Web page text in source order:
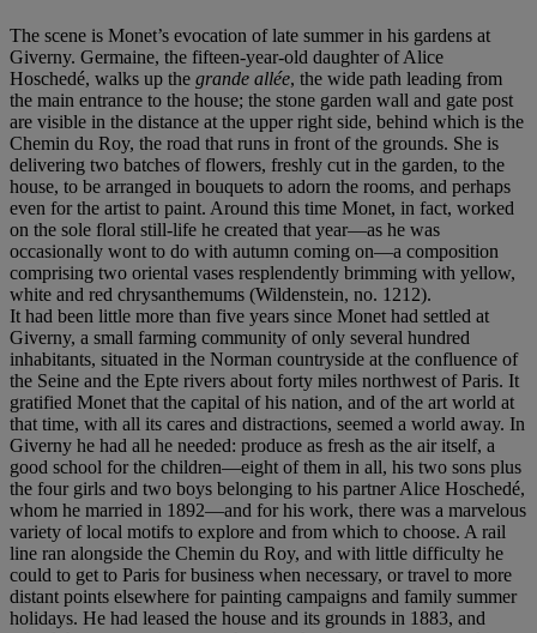
The scene is Monet’s evocation of late summer in his gardens at
Giverny. Germaine, the fifteen-year-old daughter of Alice
Hoschedé, walks up the grande allée, the wide path leading from
the main entrance to the house; the stone garden wall and gate post
are visible in the distance at the upper right side, behind which is the
Chemin du Roy, the road that runs in front of the grounds. She is
delivering two batches of flowers, freshly cut in the garden, to the
house, to be arranged in bouquets to adorn the rooms, and perhaps
even for the artist to paint. Around this time Monet, in fact, worked
on the sole floral still-life he created that year—as he was
occasionally wont to do with autumn coming on—a composition
comprising two oriental vases resplendently brimming with yellow,
white and red chrysanthemums (Wildenstein, no. 1212).
It had been little more than five years since Monet had settled at
Giverny, a small farming community of only several hundred
inhabitants, situated in the Norman countryside at the confluence of
the Seine and the Epte rivers about forty miles northwest of Paris. It
gratified Monet that the capital of his nation, and of the art world at
that time, with all its cares and distractions, seemed a world away. In
Giverny he had all he needed: produce as fresh as the air itself, a
good school for the children—eight of them in all, his two sons plus
the four girls and two boys belonging to his partner Alice Hoschedé,
whom he married in 1892—and for his work, there was a marvelous
variety of local motifs to explore and from which to choose. A rail
line ran alongside the Chemin du Roy, and with little difficulty he
could to get to Paris for business when necessary, or travel to more
distant points elsewhere for painting campaigns and family summer
holidays. He had leased the house and its grounds in 1883, and